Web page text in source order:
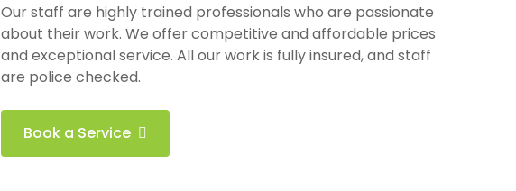
Our staff are highly trained professionals who are passionate
about their work. We offer competitive and affordable prices
and exceptional service. All our work is fully insured, and staff
are police checked.
Book a Service